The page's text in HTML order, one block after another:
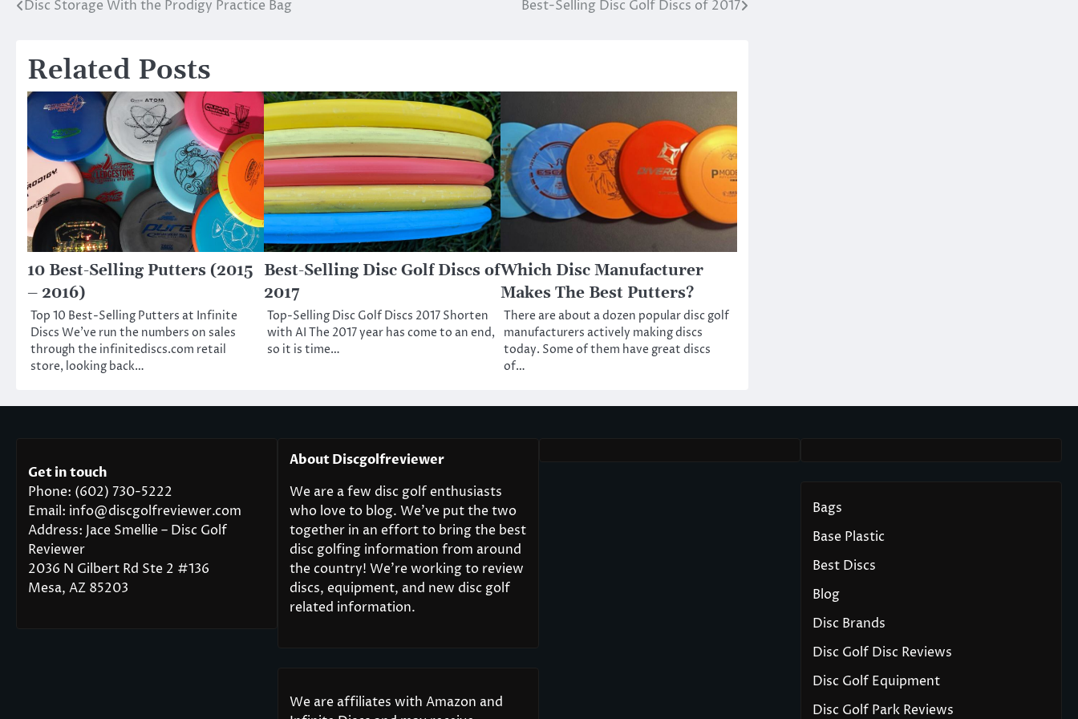
Post
Disc Storage With the Prodigy Practice Bag Best-Selling Disc Golf Discs of 2017
Related Posts
10 Best-Selling Putters (2015
– 2016)
Top 10 Best-Selling Putters at Infinite
Discs We’ve run the numbers on sales
through the infinitediscs.com retail
store, looking back…
Best-Selling Disc Golf Discs of
2017
Top-Selling Disc Golf Discs 2017 Shorten
with AI The 2017 year has come to an end,
so it is time…
Which Disc Manufacturer
Makes The Best Putters?
There are about a dozen popular disc golf
manufacturers actively making discs
today. Some of them have great discs
of…
Get in touch
Phone: (602) 730-5222
Email: info@discgolfreviewer.com
Address: Jace Smellie – Disc Golf
Reviewer
2036 N Gilbert Rd Ste 2 #136
Mesa, AZ 85203
About Discgolfreviewer
We are a few disc golf enthusiasts
who love to blog. We’ve put the two
together in an effort to bring the best
disc golfing information from around
the country! We’re working to review
discs, equipment, and new disc golf
related information.
We are affiliates with Amazon and
Bags
Base Plastic
Best Discs
Blog
Disc Brands
Disc Golf Disc Reviews
Disc Golf Equipment
Disc Golf Park Reviews